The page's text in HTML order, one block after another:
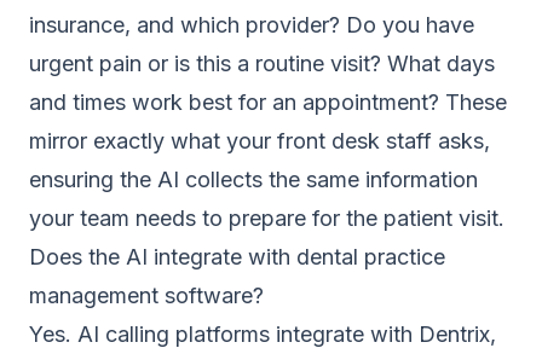
insurance, and which provider? Do you have
urgent pain or is this a routine visit? What days
and times work best for an appointment? These
mirror exactly what your front desk staff asks,
ensuring the AI collects the same information
your team needs to prepare for the patient visit.
Does the AI integrate with dental practice
management software?
Yes. AI calling platforms integrate with Dentrix,